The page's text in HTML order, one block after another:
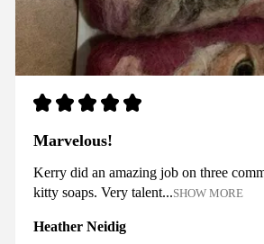
★ ★ ★ ★ ★
Marvelous!
Kerry did an amazing job on three
kitty soaps. Very talent...SHOW MORE
Heather Neidig